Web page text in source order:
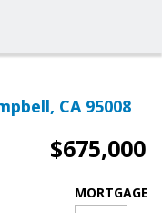
CA 95008
$675,000
MORTGAGE